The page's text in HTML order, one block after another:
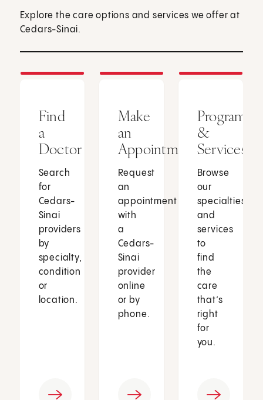
Explore the care options and services we offer at
Cedars-Sinai.
Find
a
Doctor
Search
for
Cedars-
Sinai
providers
by
specialty,
condition
or
location.
Make
an
Appointment
Request
an
appointment
with
a
Cedars-
Sinai
provider
online
or by
phone.
Programs
&
Services
Browse
our
specialties
and
services
to
find
the
care
that’s
right
for
you.